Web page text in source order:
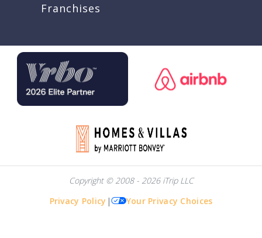
Franchises
Copyright © 2008 - 2026 iTrip LLC
Privacy Policy | Your Privacy Choices